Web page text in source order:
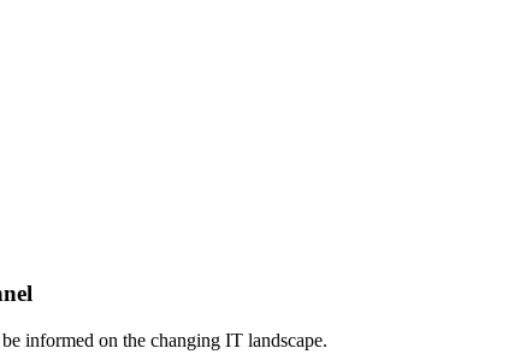
informed on the changing IT landscape.